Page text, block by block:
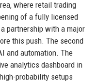
where retail trading
of a fully licensed
partnership with a major
this push. The second
and automation. The
analytics dashboard in
probability setups